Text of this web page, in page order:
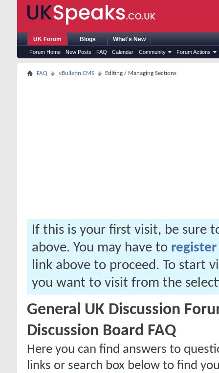
UK Forum
Forum Home New Posts FAQ Calendar Community Forum Actions
Blogs What's New
FAQ vBulletin CMS Editing / Managing Sections
If this is your first visit, be sure
above. You may have to register
link above to proceed. To start
you want to visit from the
General UK Discussion
Discussion Board FAQ
Here you can find answers to
links or search box below to find